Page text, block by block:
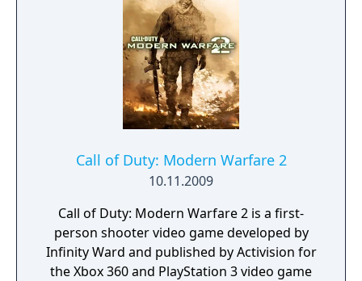
was ported by Treyarch. The Wii version of
Modern Warfare has fewer features than the
other console versions. It does not support
split-screen multiplayer, and the graphics are
not as developed. IGN gave the Wii version
of the game, Call of Duty: Modern Warfare -
Reflex Edition, a score of 7.0, saying the
visuals and pointer controls are not as
polished as the Wii version of World at War,
though they did mention the customization
options and multiplayer are impressive.
Call of Duty: Modern Warfare 2
10.11.2009
Call of Duty: Modern Warfare 2 is a first-
person shooter video game developed by
Infinity Ward and published by Activision for
the Xbox 360 and PlayStation 3 video game